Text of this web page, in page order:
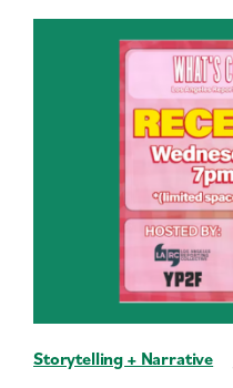
Storytelling + Narrative